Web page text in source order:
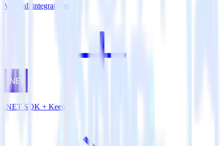
View all integrations
.NET SDK + Keen.io